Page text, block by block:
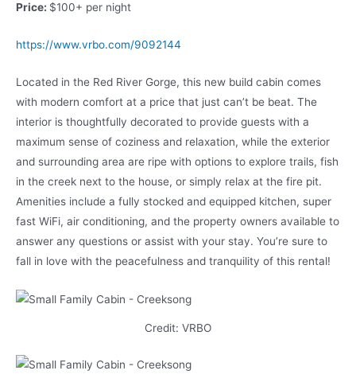
Price: $100+ per night
https://www.vrbo.com/9092144
Located in the Red River Gorge, this new build cabin comes
with modern comfort at a price that just can’t be beat. The
interior is thoughtfully decorated to provide guests with a
maximum sense of coziness and relaxation, while the exterior
and surrounding area are ripe with options to explore trails, fish
in the creek next to the house, or simply relax at the fire pit.
Amenities include a fully stocked and equipped kitchen, super
fast WiFi, air conditioning, and the property owners available to
answer any questions or assist with your stay. You’re sure to
fall in love with the peacefulness and tranquility of this rental!
Credit: VRBO